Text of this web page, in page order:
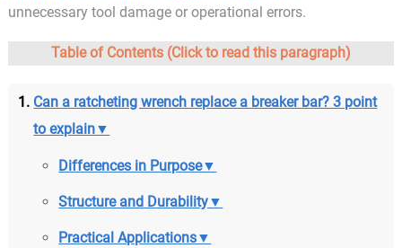
unnecessary tool damage or operational errors.
Table of Contents (Click to read this paragraph)
Can a ratcheting wrench replace a breaker bar? 3 point
to explain▼
Differences in Purpose▼
Structure and Durability▼
Practical Applications▼